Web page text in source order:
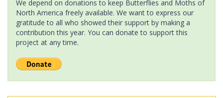
We depend on donations to keep Butterflies and Moths of
North America freely available. We want to express our
gratitude to all who showed their support by making a
contribution this year. You can donate to support this
project at any time.